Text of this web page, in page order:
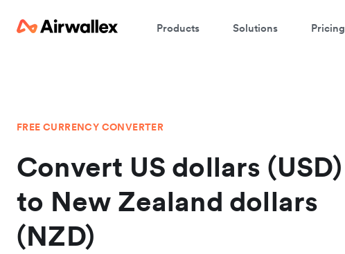
Products Solutions Pricing
FREE CURRENCY CONVERTER
Convert US dollars (USD)
to New Zealand dollars
(NZD)